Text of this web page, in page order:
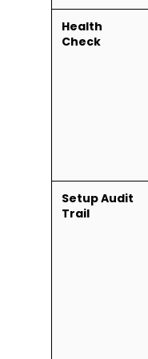
Health
Check
Setup Audit
Trail